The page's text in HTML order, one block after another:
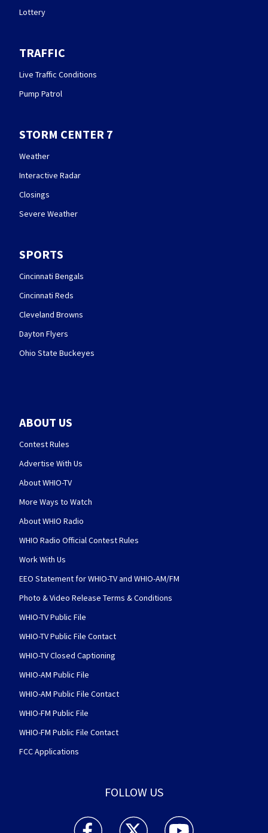
Lottery
TRAFFIC
Live Traffic Conditions
Pump Patrol
STORM CENTER 7
Weather
Interactive Radar
Closings
Severe Weather
SPORTS
Cincinnati Bengals
Cincinnati Reds
Cleveland Browns
Dayton Flyers
Ohio State Buckeyes
ABOUT US
Contest Rules
Advertise With Us
About WHIO-TV
More Ways to Watch
About WHIO Radio
WHIO Radio Official Contest Rules
Work With Us
EEO Statement for WHIO-TV and WHIO-AM/FM
Photo & Video Release Terms & Conditions
WHIO-TV Public File
WHIO-TV Public File Contact
WHIO-TV Closed Captioning
WHIO-AM Public File
WHIO-AM Public File Contact
WHIO-FM Public File
WHIO-FM Public File Contact
FCC Applications
FOLLOW US
WHIO TV 7 and WHIO Radio facebook
WHIO TV 7 and WHIO Radio twitter
WHIO TV 7 and WHIO